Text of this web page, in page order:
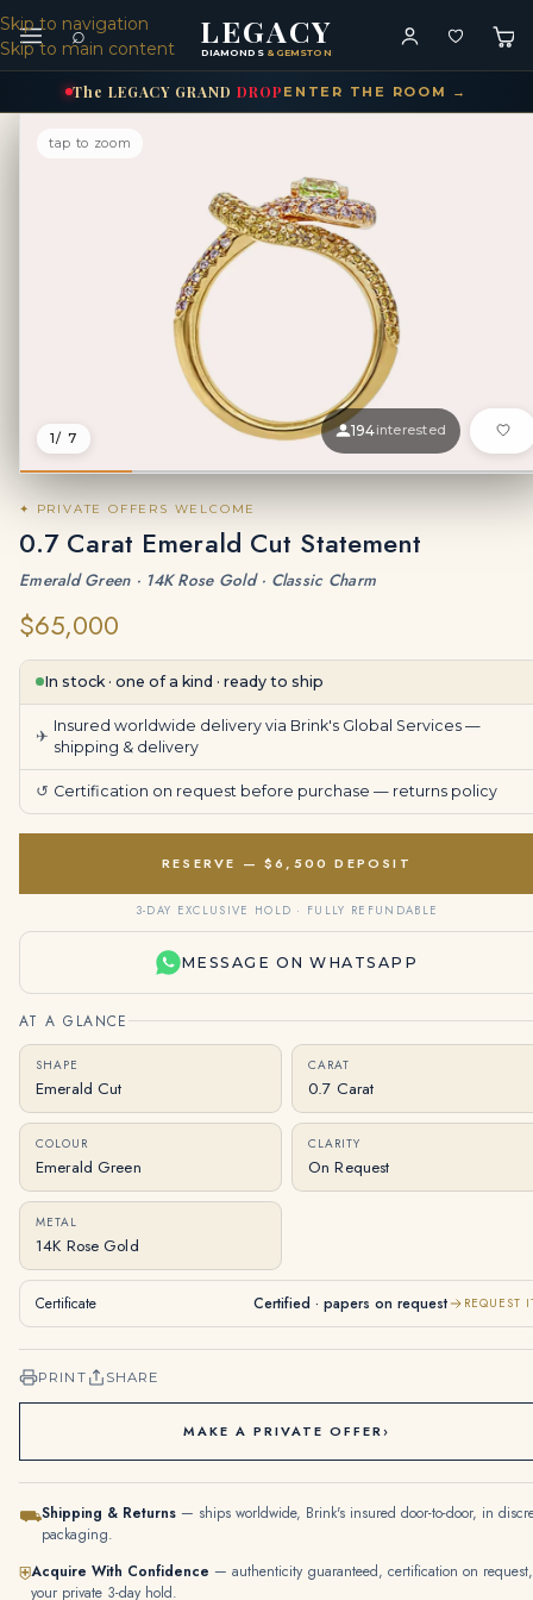
The LEGACY GRANDDROP ENTER THE ROOM →
Skip to navigation
Skip to main content
⌕ LEGACY
DIAMONDS & GEMSTONES
1/ 7 194interested
tap to zoom
✦ PRIVATE OFFERS WELCOME
0.7 Carat Emerald Cut Statement
Emerald Green · 14K Rose Gold · Classic Charm
$65,000
In stock · one of a kind · ready to ship
✈
Insured worldwide delivery via Brink's Global Services —
shipping & delivery
↺ Certification on request before purchase — returns policy
RESERVE — $6,500 DEPOSIT
3-DAY EXCLUSIVE HOLD · FULLY REFUNDABLE
MESSAGE ON WHATSAPP
AT A GLANCE
SHAPE
Emerald Cut
CARAT
0.7 Carat
COLOUR
Emerald Green
CLARITY
On Request
METAL
14K Rose Gold
Certificate Certified · papers on request REQUEST
PRINT SHARE
MAKE A PRIVATE OFFER›
⛟Shipping & Returns — ships worldwide, Brink's insured door-to-door, in
packaging.
⛨Acquire With Confidence — authenticity guaranteed, certification on request,
your private 3-day hold.